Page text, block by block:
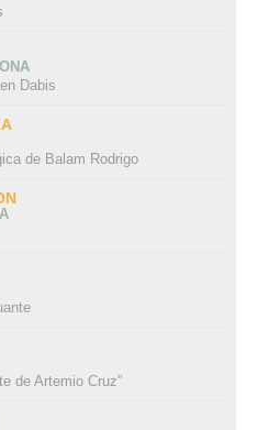
Dabis
de Balam Rodrigo
de Artemio Cruz”